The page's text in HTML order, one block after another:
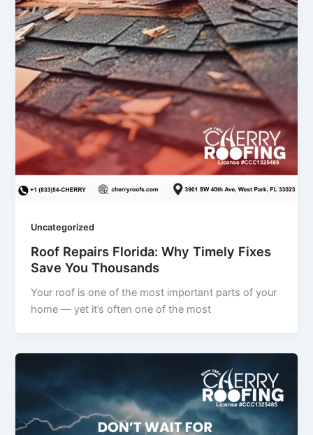
Uncategorized
Roof Repairs Florida: Why Timely Fixes
Save You Thousands
Your roof is one of the most important parts of your
home — yet it’s often one of the most